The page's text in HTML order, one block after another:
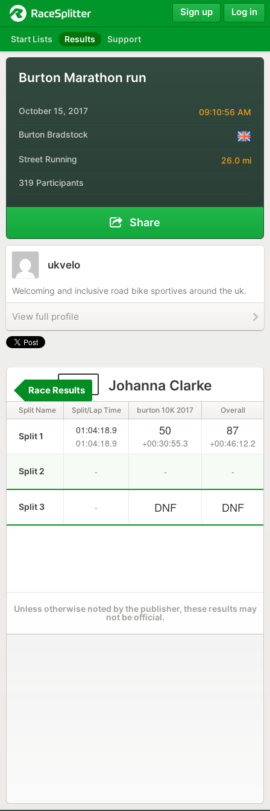
Start Lists Results Support
Sign up Log in
Burton Marathon run
October 15, 2017 09:10:56 AM
Burton Bradstock
Street Running 26.0 mi
319 Participants
Share
ukvelo
Welcoming and inclusive road bike sportives around the uk.
View full profile
115 Johanna Clarke
Race Results
Split Name Split/Lap Time burton 10K 2017 Overall
Split 1
01:04:18.9
01:04:18.9
50
+00:30:55.3
87
+00:46:12.2
Split 2 - - -
Split 3 - DNF DNF
Unless otherwise noted by the publisher, these results may
not be official.